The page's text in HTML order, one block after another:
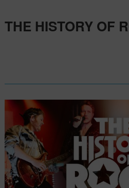
THE HISTORY OF